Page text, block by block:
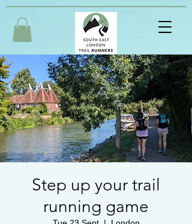
Step up your trail
running game